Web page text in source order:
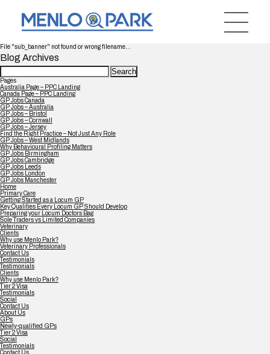
File "sub_banner" not found or wrong filename...
Blog Archives
Search
for:
Pages
Australia Page – PPC Landing
Canada Page – PPC Landing
GP Jobs Canada
GP Jobs – Australia
GP Jobs – Bristol
GP Jobs – Cornwall
GP Jobs – Jersey
Find the Right Practice – Not Just Any Role
GP Jobs – West Midlands
Why Behavioural Profiling Matters
GP Jobs Birmingham
GP Jobs Cambridge
GP Jobs Leeds
GP Jobs London
GP Jobs Manchester
Home
Primary Care
Getting Started as a Locum GP
Key Qualities Every Locum GP Should Develop
Preparing your Locum Doctors Bag
Sole Traders vs Limited Companies
Veterinary
Clients
Why use Menlo Park?
Veterinary Professionals
Contact Us
Testimonials
Testimonials
Clients
Why use Menlo Park?
Tier 2 Visa
Testimonials
Social
Contact Us
About Us
GPs
Newly-qualified GPs
Tier 2 Visa
Social
Testimonials
Contact Us